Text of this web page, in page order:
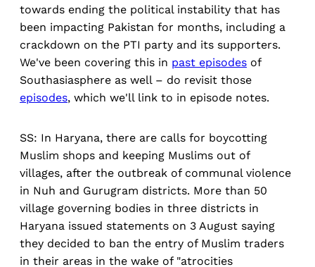
towards ending the political instability that has
been impacting Pakistan for months, including a
crackdown on the PTI party and its supporters.
We've been covering this in past episodes of
Southasiasphere as well – do revisit those
episodes, which we'll link to in episode notes.
SS: In Haryana, there are calls for boycotting
Muslim shops and keeping Muslims out of
villages, after the outbreak of communal violence
in Nuh and Gurugram districts. More than 50
village governing bodies in three districts in
Haryana issued statements on 3 August saying
they decided to ban the entry of Muslim traders
in their areas in the wake of "atrocities